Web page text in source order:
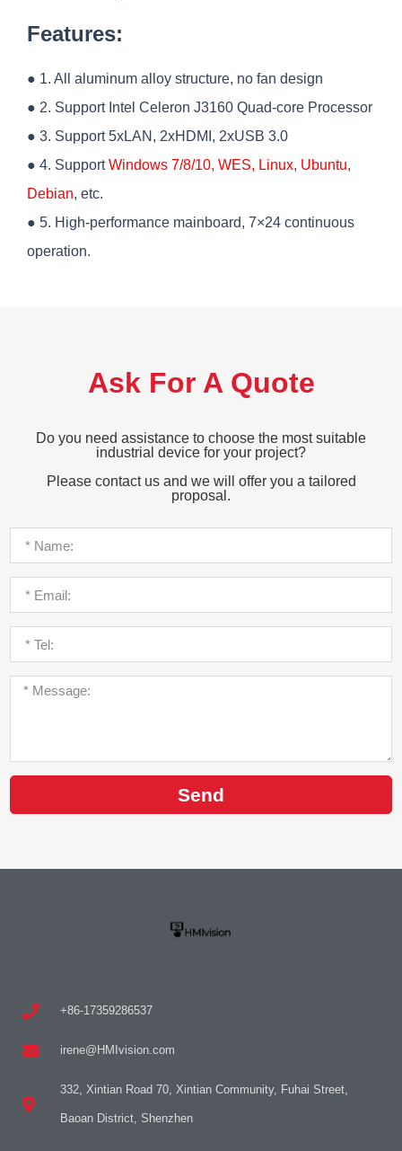
Features:
● 1. All aluminum alloy structure, no fan design
● 2. Support Intel Celeron J3160 Quad-core Processor
● 3. Support 5xLAN, 2xHDMI, 2xUSB 3.0
● 4. SupportWindows 7/8/10, WES, Linux, Ubuntu,
Debian, etc.
● 5. High-performance mainboard, 7×24 continuous
operation.
Ask For A Quote
Do you need assistance to choose the most suitable
industrial device for your project?
Please contact us and we will offer you a tailored
proposal.
Send
+86-17359286537
irene@HMIvision.com
332, Xintian Road 70, Xintian Community, Fuhai Street,
Baoan District, Shenzhen